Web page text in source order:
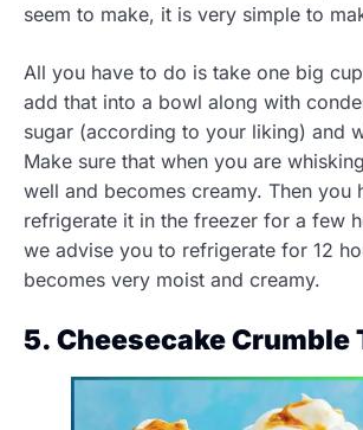
seem to make, it is very simple to
All you have to do is take one big
add that into a bowl along with
sugar (according to your liking) and
Make sure that when you are
well and becomes creamy. Then you
refrigerate it in the freezer for a few
we advise you to refrigerate for 12
becomes very moist and creamy.
5. Cheesecake Crumble